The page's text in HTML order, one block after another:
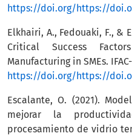
https://doi.org/https://
Elkhairi, A., Fedouaki, F., &
Critical Success
Manufacturing in SMEs.
https://doi.org/https://
Escalante, O. (2021).
mejorar la
procesamiento de vidrio